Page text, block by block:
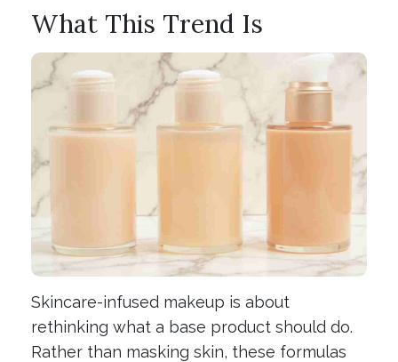
What This Trend Is
Skincare-infused makeup is about
rethinking what a base product should do.
Rather than masking skin, these formulas